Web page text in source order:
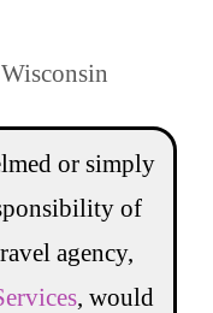
or simply
of
agency,
, would